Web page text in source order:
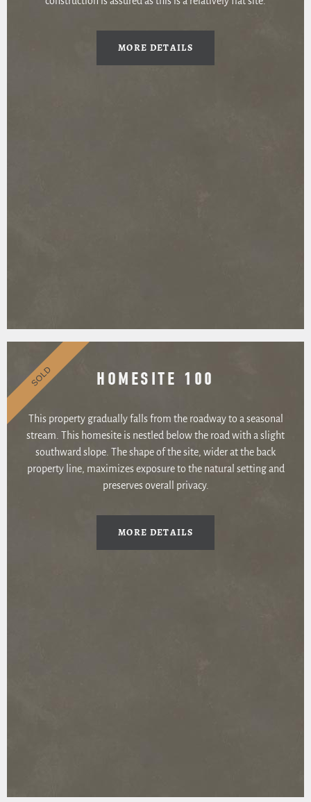
MORE DETAILS
HOMESITE 100
This property gradually falls from the roadway to a seasonal
stream. This homesite is nestled below the road with a slight
southward slope. The shape of the site, wider at the back
property line, maximizes exposure to the natural setting and
preserves overall privacy.
MORE DETAILS
SOLD